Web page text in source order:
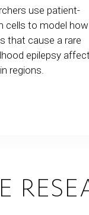
use patient-
cells to model how
that cause a rare
epilepsy affect
regions.